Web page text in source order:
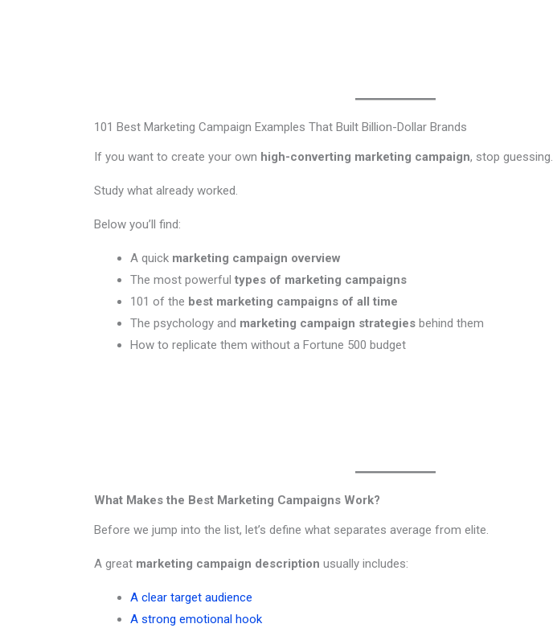
101 Best Marketing Campaign Examples That Built Billion-Dollar Brands
If you want to create your own high-converting marketing campaign, stop guessing.
Study what already worked.
Below you’ll find:
A quick marketing campaign overview
The most powerful types of marketing campaigns
101 of the best marketing campaigns of all time
The psychology and marketing campaign strategies behind them
How to replicate them without a Fortune 500 budget
What Makes the Best Marketing Campaigns Work?
Before we jump into the list, let’s define what separates average from elite.
A great marketing campaign description usually includes:
A clear target audience
A strong emotional hook